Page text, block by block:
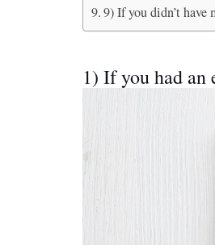
9) If you didn’t
1) If you had an